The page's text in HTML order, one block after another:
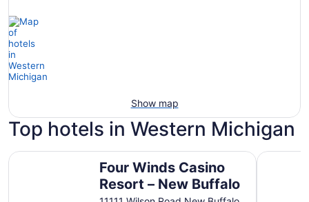
Show map
Top hotels in Western Michigan
Four Winds Casino
Resort – New Buffalo
Four Winds Casino Resort – New Buffalo Baymont